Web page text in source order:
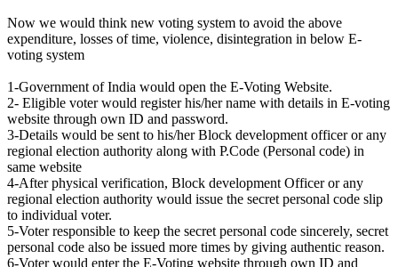
Now we would think new voting system to avoid the above
expenditure, losses of time, violence, disintegration in below E-
voting system
1-Government of India would open the E-Voting Website.
2- Eligible voter would register his/her name with details in E-voting
website through own ID and password.
3-Details would be sent to his/her Block development officer or any
regional election authority along with P.Code (Personal code) in
same website
4-After physical verification, Block development Officer or any
regional election authority would issue the secret personal code slip
to individual voter.
5-Voter responsible to keep the secret personal code sincerely, secret
personal code also be issued more times by giving authentic reason.
6-Voter would enter the E-Voting website through own ID and